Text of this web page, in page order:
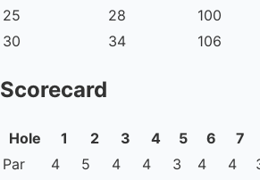
25
28 100
30
34 106
Scorecard
Hole 1 2 3 4 5 6 7
Par
4 5 4 4 3 4 4